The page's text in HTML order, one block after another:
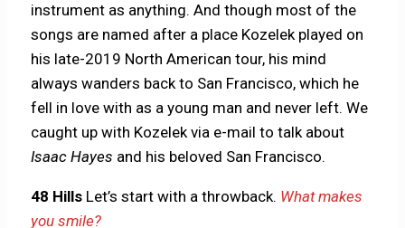
instrument as anything. And though most of the
songs are named after a place Kozelek played on
his late-2019 North American tour, his mind
always wanders back to San Francisco, which he
fell in love with as a young man and never left. We
caught up with Kozelek via e-mail to talk about
Isaac Hayes and his beloved San Francisco.
48 Hills Let’s start with a throwback. What makes
you smile?